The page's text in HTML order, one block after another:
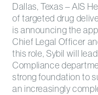
Dallas, Texas – AIS
of targeted drug
is announcing the
Chief Legal Officer
this role, Sybil will
Compliance
strong foundation to
an increasingly